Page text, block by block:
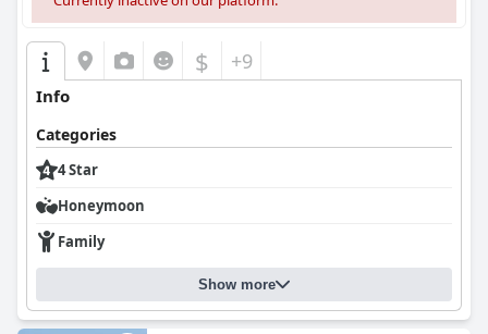
$ +9
Info
Categories
4 Star
Honeymoon
Family
Show more